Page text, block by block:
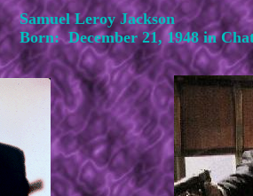
Samuel Leroy Jackson
Born: December 21, 1948 in